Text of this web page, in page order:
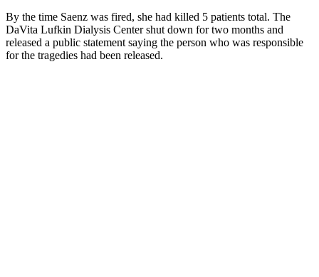
By the time Saenz was fired, she had killed 5 patients total. The
DaVita Lufkin Dialysis Center shut down for two months and
released a public statement saying the person who was responsible
for the tragedies had been released.